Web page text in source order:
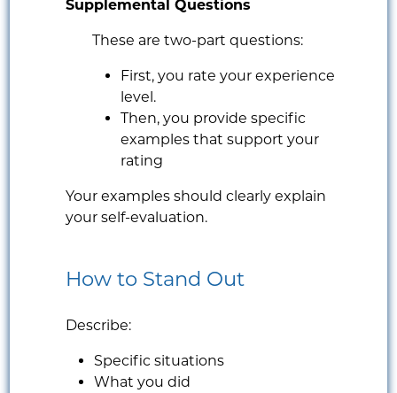
Supplemental Questions
These are two-part questions:
First, you rate your experience
level.
Then, you provide specific
examples that support your
rating
Your examples should clearly explain
your self-evaluation.
How to Stand Out
Describe:
Specific situations
What you did